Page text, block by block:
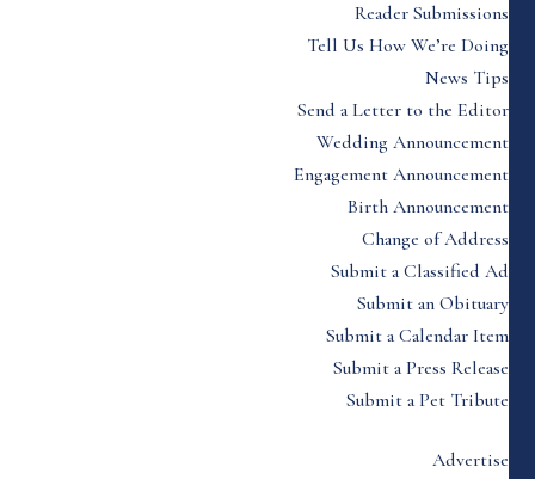
Reader Submissions
Tell Us How We’re Doing
News Tips
Send a Letter to the Editor
Wedding Announcement
Engagement Announcement
Birth Announcement
Change of Address
Submit a Classified Ad
Submit an Obituary
Submit a Calendar Item
Submit a Press Release
Submit a Pet Tribute
Advertise